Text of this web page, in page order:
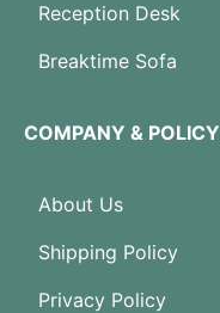
Reception Desk
Breaktime Sofa
COMPANY & POLICY
About Us
Shipping Policy
Privacy Policy